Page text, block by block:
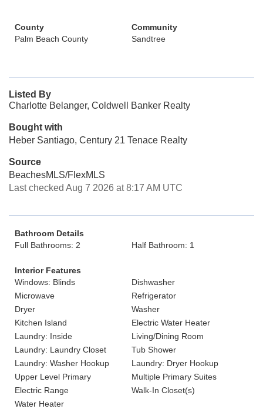
County
Palm Beach County
Community
Sandtree
Listed By
Charlotte Belanger, Coldwell Banker Realty
Bought with
Heber Santiago, Century 21 Tenace Realty
Source
BeachesMLS/FlexMLS
Last checked Aug 7 2026 at 8:17 AM UTC
Bathroom Details
Full Bathrooms: 2
Half Bathroom: 1
Interior Features
Windows: Blinds
Dishwasher
Microwave
Refrigerator
Dryer
Washer
Kitchen Island
Electric Water Heater
Laundry: Inside
Living/Dining Room
Laundry: Laundry Closet
Tub Shower
Laundry: Washer Hookup
Laundry: Dryer Hookup
Upper Level Primary
Multiple Primary Suites
Electric Range
Walk-In Closet(s)
Water Heater